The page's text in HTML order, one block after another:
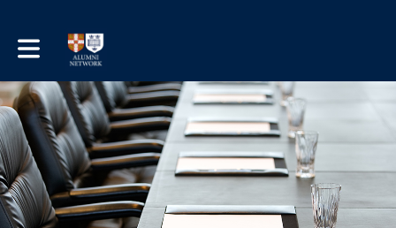
Toggle main navigation